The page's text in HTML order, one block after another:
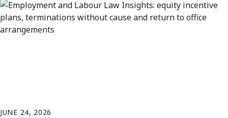
JUNE 24, 2026